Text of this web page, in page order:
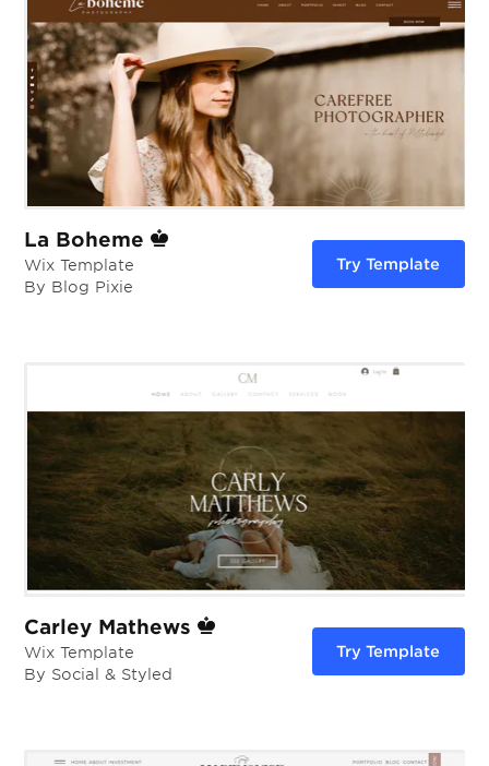
La Boheme
Wix Template
By Blog Pixie
Try Template
Carley Mathews
Wix Template
By Social & Styled
Try Template